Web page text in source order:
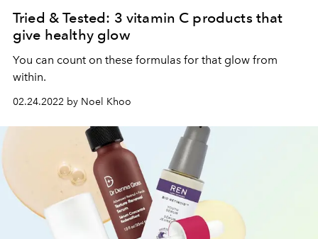
Tried & Tested: 3 vitamin C products that
give healthy glow
You can count on these formulas for that glow from
within.
02.24.2022 by Noel Khoo